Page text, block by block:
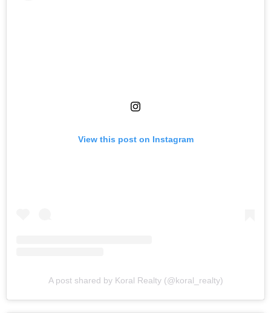
View this post on Instagram
A post shared by Koral Realty (@koral_realty)